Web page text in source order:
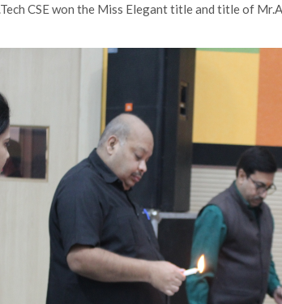
CSE won the Miss Elegant title and title of